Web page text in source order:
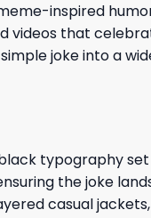
inspired
that
joke into a
typography
the joke
casual